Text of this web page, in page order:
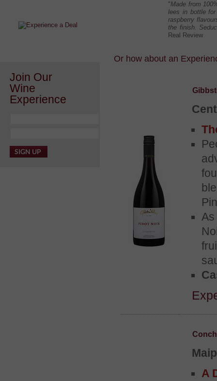
Join Our
Wine
Experience
"Made from
lees in bottle
raspberry
the finish.
Real Review
Or how about an
A